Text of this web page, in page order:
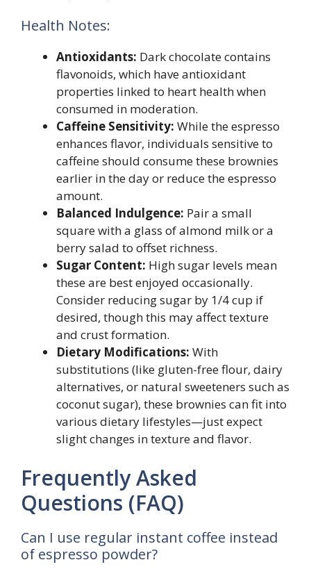
Health Notes:
Antioxidants: Dark chocolate contains
flavonoids, which have antioxidant
properties linked to heart health when
consumed in moderation.
Caffeine Sensitivity: While the espresso
enhances flavor, individuals sensitive to
caffeine should consume these brownies
earlier in the day or reduce the espresso
amount.
Balanced Indulgence: Pair a small
square with a glass of almond milk or a
berry salad to offset richness.
Sugar Content: High sugar levels mean
these are best enjoyed occasionally.
Consider reducing sugar by 1/4 cup if
desired, though this may affect texture
and crust formation.
Dietary Modifications: With
substitutions (like gluten-free flour, dairy
alternatives, or natural sweeteners such as
coconut sugar), these brownies can fit into
various dietary lifestyles—just expect
slight changes in texture and flavor.
Frequently Asked
Questions (FAQ)
Can I use regular instant coffee instead
of espresso powder?